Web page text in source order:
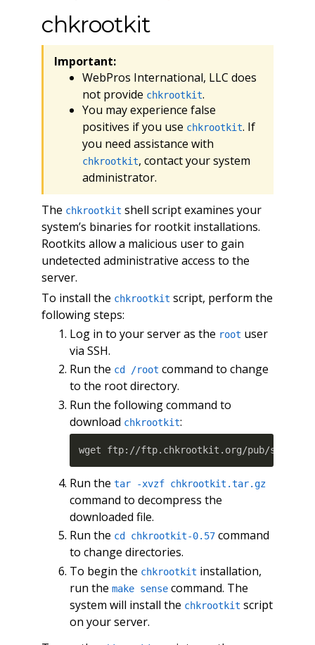
chkrootkit
Important:
WebPros International, LLC does
not provide chkrootkit.
You may experience false
positives if you use chkrootkit. If
you need assistance with
chkrootkit, contact your system
administrator.
The chkrootkit shell script examines your
system’s binaries for rootkit installations.
Rootkits allow a malicious user to gain
undetected administrative access to the
server.
To install the chkrootkit script, perform the
following steps:
Log in to your server as the root user
via SSH.
Run the cd /root command to change
to the root directory.
Run the following command to
download chkrootkit:
Run the tar -xvzf chkrootkit.tar.gz
command to decompress the
downloaded file.
Run the cd chkrootkit-0.57command
to change directories.
To begin the chkrootkit installation,
run the make sensecommand. The
system will install the chkrootkit script
on your server.